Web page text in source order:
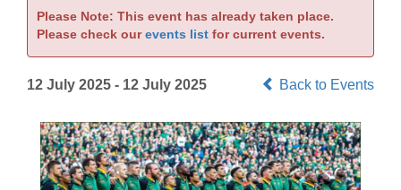
Please Note: This event has already taken place.
Please check ourevents list for current events.
Back to Events
12 July 2025 - 12 July 2025